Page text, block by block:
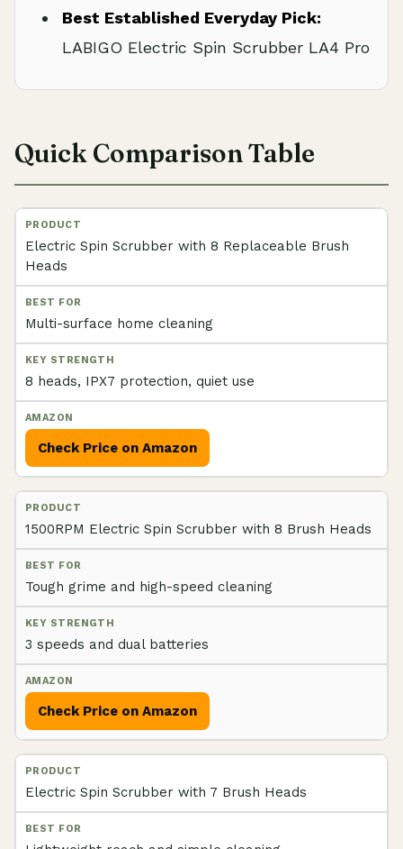
Best Established Everyday Pick:
LABIGO Electric Spin Scrubber LA4 Pro
Quick Comparison Table
Electric Spin Scrubber with 8 Replaceable Brush
Heads
Multi-surface home cleaning
8 heads, IPX7 protection, quiet use
Check Price on Amazon
1500RPM Electric Spin Scrubber with 8 Brush Heads
Tough grime and high-speed cleaning
3 speeds and dual batteries
Check Price on Amazon
Electric Spin Scrubber with 7 Brush Heads